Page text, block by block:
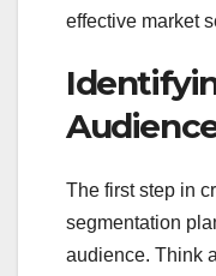
effective market
The first step in
segmentation
audience. Think